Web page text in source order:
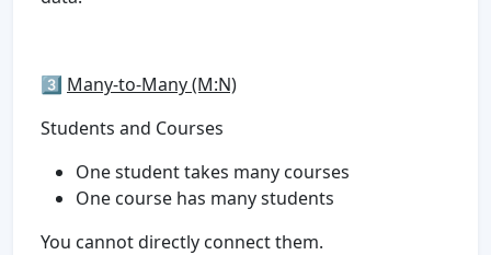
3️⃣ Many-to-Many (M:N)
Students and Courses
One student takes many courses
One course has many students
You cannot directly connect them.